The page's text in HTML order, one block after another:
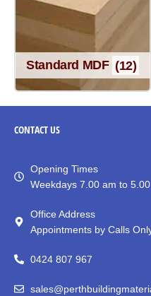
Standard MDF (12)
CONTACTUS
Opening Times
Weekdays 7.00 am to
Office Address
Appointments by Calls
0424 807 967